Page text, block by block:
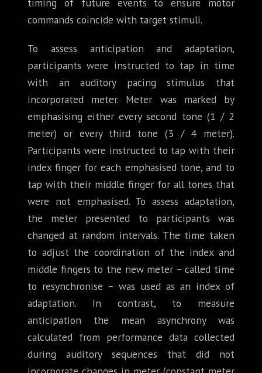
commands coincide with target stimuli.
To assess anticipation and adaptation,
participants were instructed to tap in time
with an auditory pacing stimulus that
incorporated meter. Meter was marked by
emphasising either every second tone (1 / 2
meter) or every third tone (3 / 4 meter).
Participants were instructed to tap with their
index finger for each emphasised tone, and to
tap with their middle finger for all tones that
were not emphasised. To assess adaptation,
the meter presented to participants was
changed at random intervals. The time taken
to adjust the coordination of the index and
middle fingers to the new meter – called time
to resynchronise – was used as an index of
adaptation. In contrast, to measure
anticipation the mean asynchrony was
calculated from performance data collected
during auditory sequences that did not